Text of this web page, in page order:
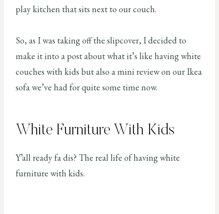
play kitchen that sits next to our couch.
So, as I was taking off the slipcover, I decided to
make it into a post about what it’s like having white
couches with kids but also a mini review on our Ikea
sofa we’ve had for quite some time now.
White Furniture With Kids
Y’all ready fa dis? The real life of having white
furniture with kids.